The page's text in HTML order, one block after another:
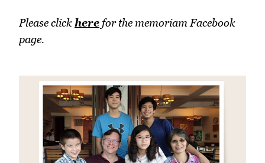
Please clickhere for the memoriam Facebook
page.